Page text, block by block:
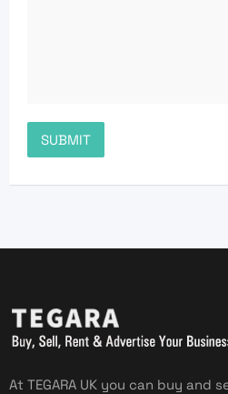
At TEGARA UK you can buy